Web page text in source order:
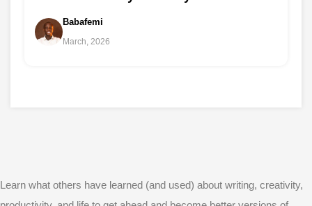
Babafemi
March, 2026
Learn what others have learned (and used) about writing, creativity,